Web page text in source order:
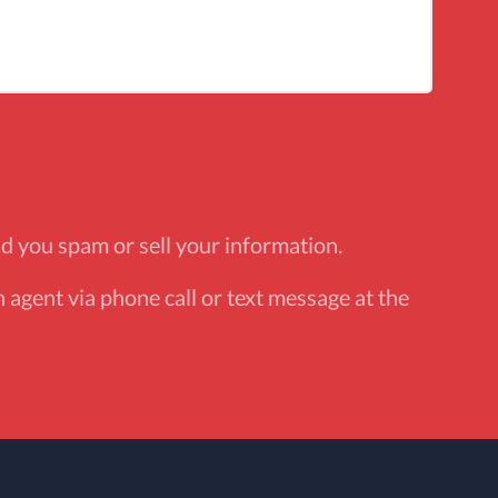
you spam or sell your information.
via phone call or text message at the